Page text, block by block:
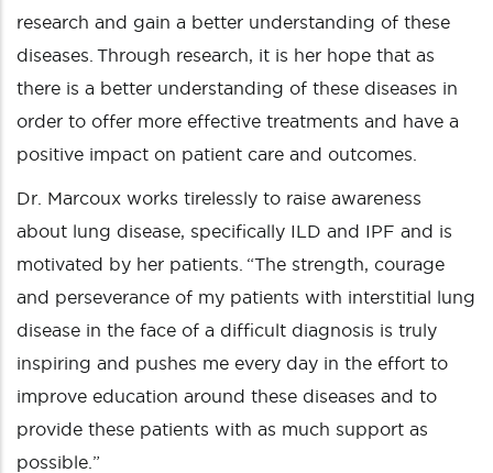
research and gain a better understanding of these
diseases. Through research, it is her hope that as
there is a better understanding of these diseases in
order to offer more effective treatments and have a
positive impact on patient care and outcomes.
Dr. Marcoux works tirelessly to raise awareness
about lung disease, specifically ILD and IPF and is
motivated by her patients. “The strength, courage
and perseverance of my patients with interstitial lung
disease in the face of a difficult diagnosis is truly
inspiring and pushes me every day in the effort to
improve education around these diseases and to
provide these patients with as much support as
possible.”